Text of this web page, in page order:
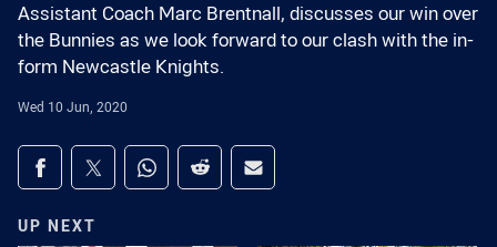
Assistant Coach Marc Brentnall, discusses our win over
the Bunnies as we look forward to our clash with the in-
form Newcastle Knights.
Wed 10 Jun, 2020
Share on social media
Share via Facebook
Share via Twitter
Share via Whats-app
Share via Reddit
Share via Email
UP NEXT